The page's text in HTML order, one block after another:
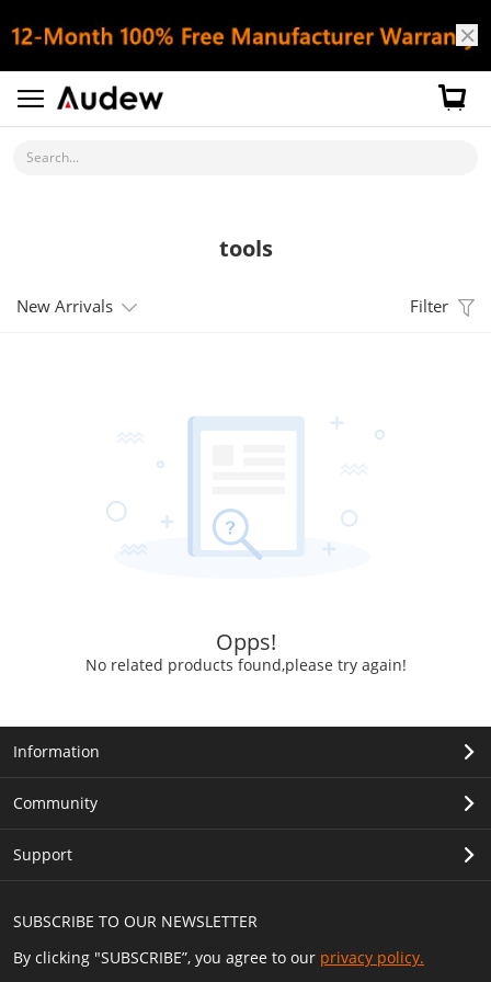
Search...
tools
New Arrivals Filter
Opps!
No related products found,please try again!
SUBSCRIBE TO OUR NEWSLETTER
By clicking "SUBSCRIBE”, you agree to our privacy policy.
Information
Community
Support